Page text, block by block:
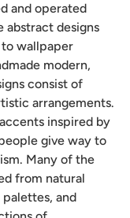
and operated
abstract designs
wallpaper
modern,
consist of
arrangements.
inspired by
give way to
Many of the
from natural
palettes, and